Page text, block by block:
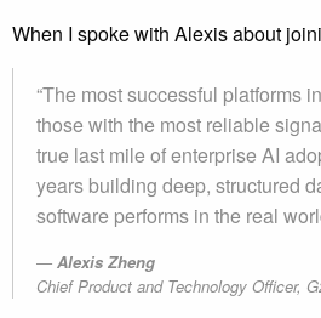
When I spoke with Alexis about
“The most successful platforms
those with the most reliable
true last mile of enterprise AI
years building deep, structured
software performs in the real
Alexis Zheng
Chief Product and Technology Officer,